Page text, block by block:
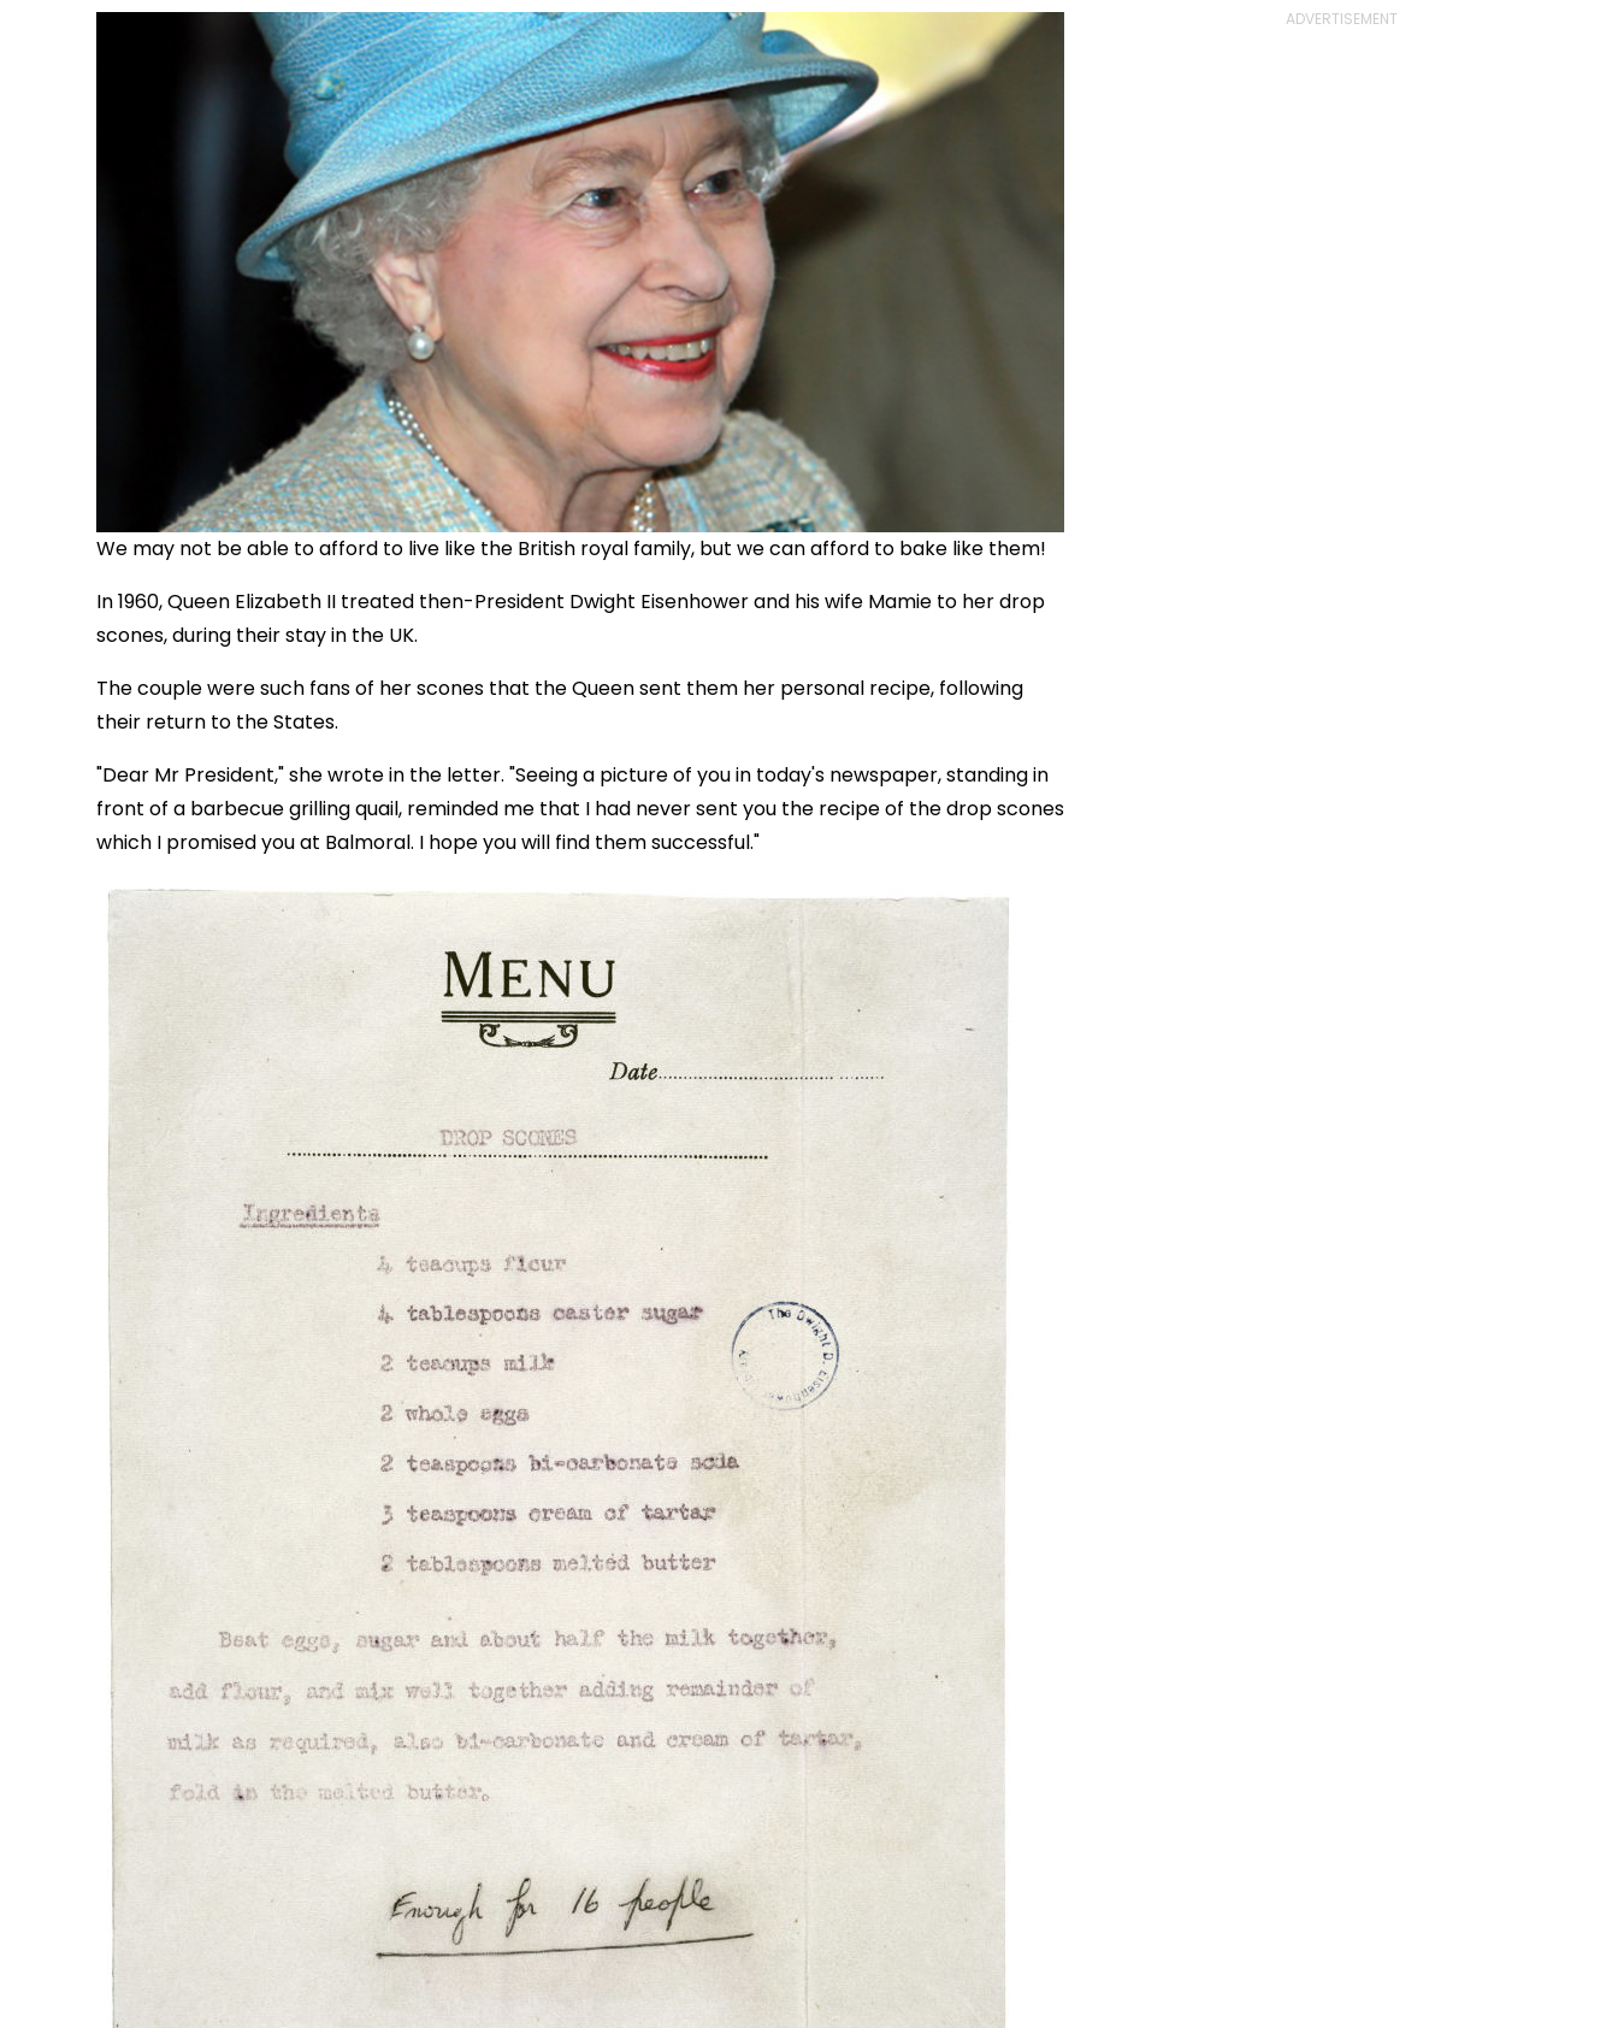
We may not be able to afford to live like the British royal family, but we can afford to bake like them!
In 1960, Queen Elizabeth II treated then-President Dwight Eisenhower and his wife Mamie to her drop
scones, during their stay in the UK.
The couple were such fans of her scones that the Queen sent them her personal recipe, following
their return to the States.
"Dear Mr President," she wrote in the letter. "Seeing a picture of you in today's newspaper, standing in
front of a barbecue grilling quail, reminded me that I had never sent you the recipe of the drop scones
which I promised you at Balmoral. I hope you will find them successful."